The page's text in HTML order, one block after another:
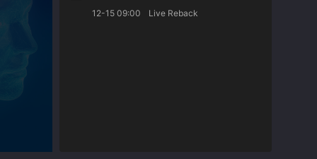
12-15 09:00 Live Reback